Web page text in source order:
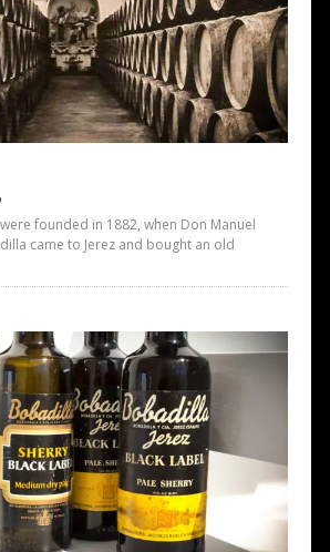
founded in 1882, when Don Manuel
came to Jerez and bought an old